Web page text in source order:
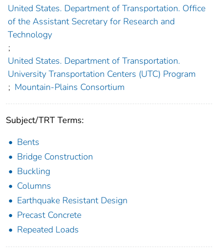
United States. Department of Transportation. Office
of the Assistant Secretary for Research and
Technology
;
United States. Department of Transportation.
University Transportation Centers (UTC) Program
; Mountain-Plains Consortium
Subject/TRT Terms:
Bents
Bridge Construction
Buckling
Columns
Earthquake Resistant Design
Precast Concrete
Repeated Loads